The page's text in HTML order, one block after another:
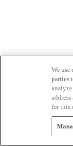
We use
parties
for this